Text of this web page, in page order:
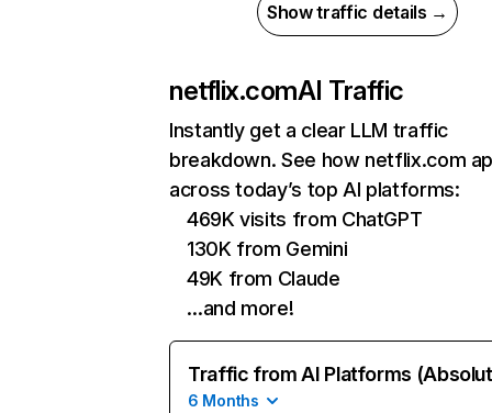
Show traffic details →
netflix.comAI Traffic
Instantly get a clear LLM traffic
breakdown. See how netflix.com
across today’s top AI platforms:
469K visits from ChatGPT
130K from Gemini
49K from Claude
…and more!
Traffic from AI Platforms
6 Months